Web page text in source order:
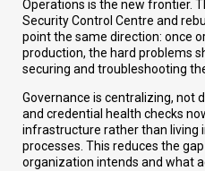
Operations is the new frontier.
Security Control Centre and
point the same direction: once
production, the hard problems
securing and troubleshooting
Governance is centralizing, not
and credential health checks
infrastructure rather than living
processes. This reduces the
organization intends and what